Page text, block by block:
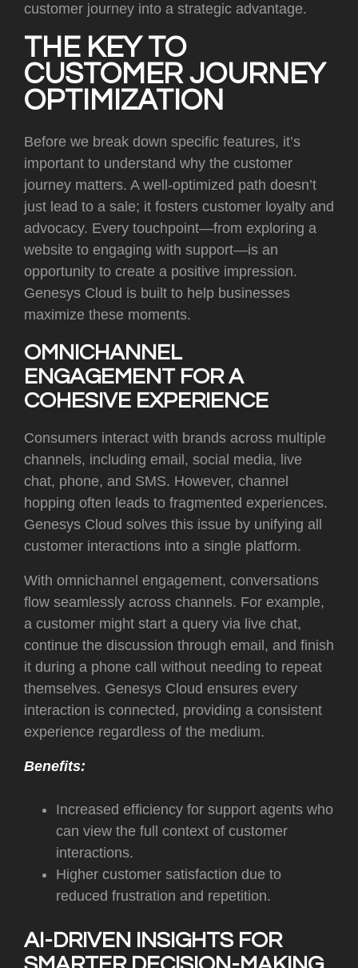
customer journey into a strategic advantage.
THE KEY TO
CUSTOMER JOURNEY
OPTIMIZATION
Before we break down specific features, it’s
important to understand why the customer
journey matters. A well-optimized path doesn’t
just lead to a sale; it fosters customer loyalty and
advocacy. Every touchpoint—from exploring a
website to engaging with support—is an
opportunity to create a positive impression.
Genesys Cloud is built to help businesses
maximize these moments.
OMNICHANNEL
ENGAGEMENT FOR A
COHESIVE EXPERIENCE
Consumers interact with brands across multiple
channels, including email, social media, live
chat, phone, and SMS. However, channel
hopping often leads to fragmented experiences.
Genesys Cloud solves this issue by unifying all
customer interactions into a single platform.
With omnichannel engagement, conversations
flow seamlessly across channels. For example,
a customer might start a query via live chat,
continue the discussion through email, and finish
it during a phone call without needing to repeat
themselves. Genesys Cloud ensures every
interaction is connected, providing a consistent
experience regardless of the medium.
Benefits:
Increased efficiency for support agents who
can view the full context of customer
interactions.
Higher customer satisfaction due to
reduced frustration and repetition.
AI-DRIVEN INSIGHTS FOR